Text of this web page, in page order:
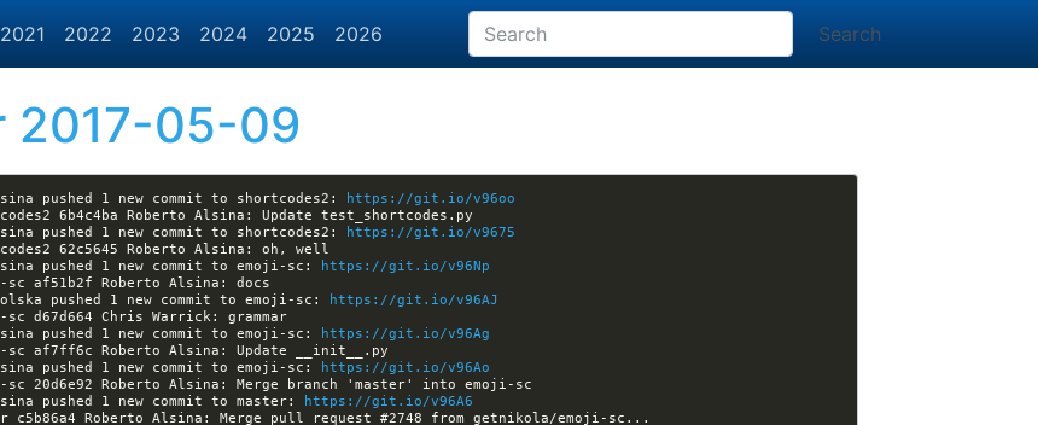
2021 2022 2023 2024 2025 2026 Search
2017-05-09
pushed 1 new commit to shortcodes2:
https://git.io/v96oo
pushed 1 new commit to shortcodes2:
https://git.io/v9675
pushed 1 new commit to emoji-sc:
https://git.io/v96Np
pushed 1 new commit to emoji-sc:
https://git.io/v96AJ
pushed 1 new commit to emoji-sc:
https://git.io/v96Ag
pushed 1 new commit to emoji-sc:
https://git.io/v96Ao
pushed 1 new commit to master:
https://git.io/v96A6